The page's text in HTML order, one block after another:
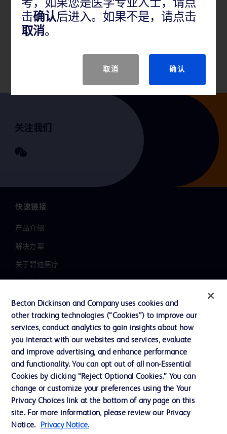
产品说明
关注我们
快速链接
产品介绍
解决方案
关于碧迪医疗
职业发展
联系我们
主动召回
联系我们
Cookie 政策
隐私政策
考，如果您是医学专业人士，请点
击确认后进入。如果不是，请点击
取消。
取消 确认
Becton Dickinson and Company uses cookies and
other tracking technologies (“Cookies”) to improve our
services, conduct analytics to gain insights about how
you interact with our websites and services, evaluate
and improve advertising, and enhance performance
and functionality. You can opt out of all non-Essential
Cookies by clicking “Reject Optional Cookies.” You can
change or customize your preferences using the Your
Privacy Choices link at the bottom of any page on this
site. For more information, please review our Privacy
Notice.
Privacy Notice.